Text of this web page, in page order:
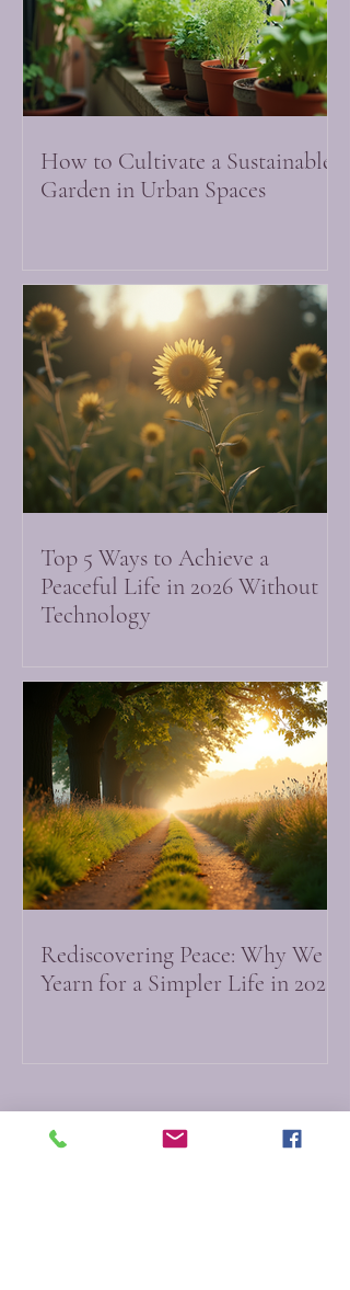
How to Cultivate a Sustainable
Garden in Urban Spaces
Top 5 Ways to Achieve a
Peaceful Life in 2026 Without
Technology
Rediscovering Peace: Why We
Yearn for a Simpler Life in 2026